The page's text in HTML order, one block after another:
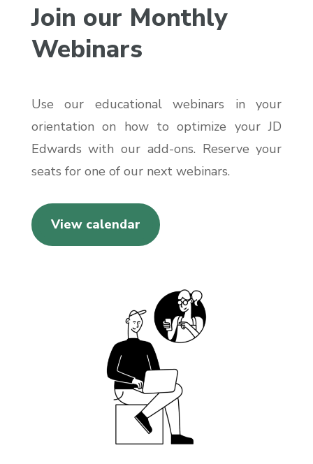
Join our Monthly
Webinars
Use our educational webinars in your
orientation on how to optimize your JD
Edwards with our add-ons. Reserve your
seats for one of our next webinars.
View calendar